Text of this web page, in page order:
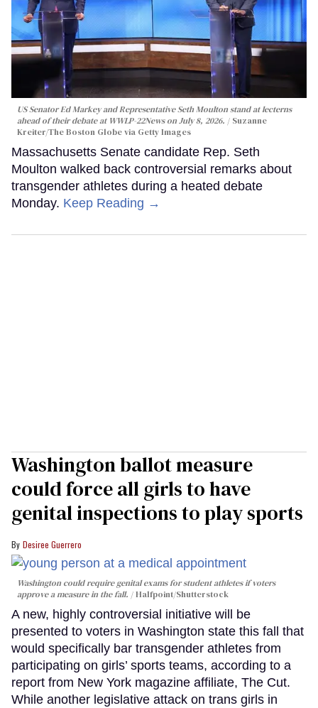
US Senator Ed Markey and Representative Seth Moulton stand at lecterns
ahead of their debate at WWLP-22News on July 8, 2026.
Suzanne
Kreiter/The Boston Globe via Getty Images
Massachusetts Senate candidate Rep. Seth
Moulton walked back controversial remarks about
transgender athletes during a heated debate
Monday. Keep Reading →
Washington ballot measure
could force all girls to have
genital inspections to play sports
Desiree Guerrero
Washington could require genital exams for student athletes if voters
approve a measure in the fall.
Halfpoint/Shutterstock
A new, highly controversial initiative will be
presented to voters in Washington state this fall that
would specifically bar transgender athletes from
participating on girls’ sports teams, according to a
report from New York magazine affiliate, The Cut.
While another legislative attack on trans girls in